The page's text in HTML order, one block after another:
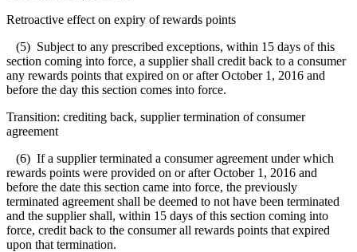
Retroactive effect on expiry of rewards points
(5) Subject to any prescribed exceptions, within 15 days of this
section coming into force, a supplier shall credit back to a consumer
any rewards points that expired on or after October 1, 2016 and
before the day this section comes into force.
Transition: crediting back, supplier termination of consumer
agreement
(6) If a supplier terminated a consumer agreement under which
rewards points were provided on or after October 1, 2016 and
before the date this section came into force, the previously
terminated agreement shall be deemed to not have been terminated
and the supplier shall, within 15 days of this section coming into
force, credit back to the consumer all rewards points that expired
upon that termination.